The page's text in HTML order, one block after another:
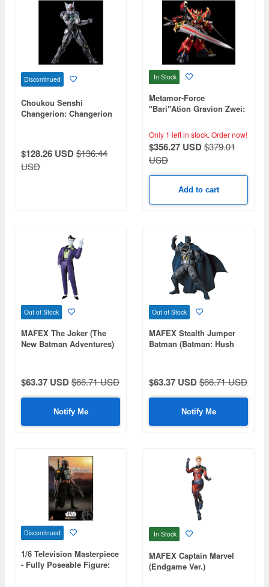
Discontinued
Choukou Senshi
Changerion: Changerion
$128.26 USD$136.44
USD
In Stock
Metamor-Force
"Bari"Ation Gravion Zwei:
Only 1 left in stock. Order now!
$356.27 USD$379.01
USD
Add to cart
Out of Stock
MAFEX The Joker (The
New Batman Adventures)
$63.37 USD$66.71 USD
Notify Me
Out of Stock
MAFEX Stealth Jumper
Batman (Batman: Hush
$63.37 USD$66.71 USD
Notify Me
Discontinued
1/6 Television Masterpiece
- Fully Poseable Figure:
In Stock
MAFEX Captain Marvel
(Endgame Ver.)